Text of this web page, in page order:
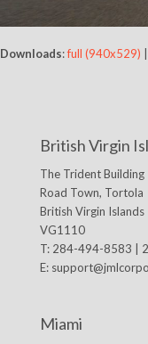
Downloads:full (940x529)
British Virgin
The Trident Building
Road Town, Tortola
British Virgin Islands
VG1110
T: 284-494-8583 |
E:
Miami